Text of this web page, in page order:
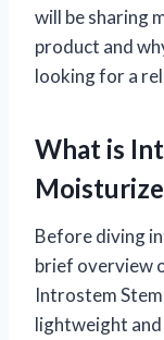
will be sharing
product and
looking for a
What is
Before diving
brief overview
Introstem
lightweight